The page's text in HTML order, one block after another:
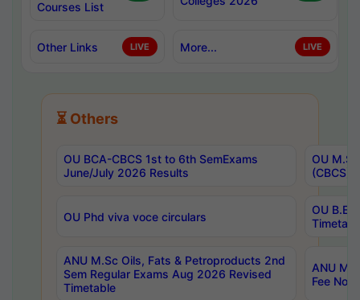
Courses List
Other Links LIVE More... LIVE
⏳ Others
OU BCA-CBCS 1st to 6th SemExams
June/July 2026 Results
OU
(CBCS)
OU Phd viva voce circulars
OU B.E
ANU M.Sc Oils, Fats & Petroproducts 2nd
Sem Regular Exams Aug 2026 Revised
Timetable
ANU
Fee